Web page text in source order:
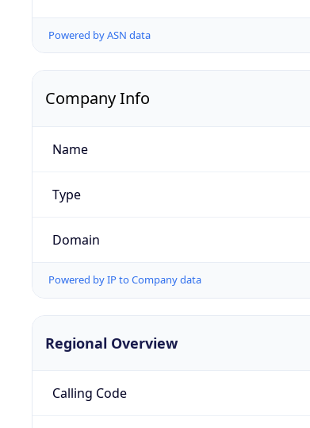
Powered by ASN data
Company Info
Name
Type
Domain
Powered by IP to Company data
Regional Overview
Calling Code